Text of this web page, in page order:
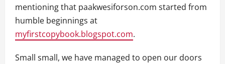
mentioning that paakwesiforson.com started from
humble beginnings at
myfirstcopybook.blogspot.com.
Small small, we have managed to open our doors